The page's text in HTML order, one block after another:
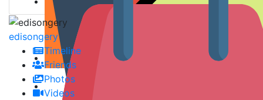
edisongery
Timeline
Friends
Photos
Videos